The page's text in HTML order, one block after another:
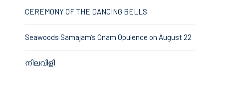
CEREMONY OF THE DANCING BELLS
Seawoods Samajam’s Onam Opulence on August 22
നിലവിളി